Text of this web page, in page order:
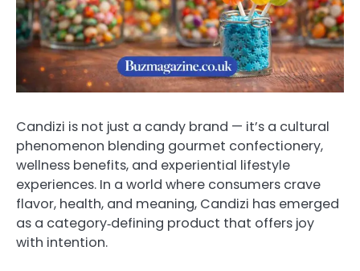
Candizi is not just a candy brand — it’s a cultural
phenomenon blending gourmet confectionery,
wellness benefits, and experiential lifestyle
experiences. In a world where consumers crave
flavor, health, and meaning, Candizi has emerged
as a category‑defining product that offers joy
with intention.